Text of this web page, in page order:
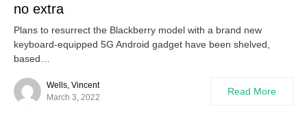
no extra
Plans to resurrect the Blackberry model with a brand new
keyboard-equipped 5G Android gadget have been shelved,
based…
Wells, Vincent
March 3, 2022
Read More